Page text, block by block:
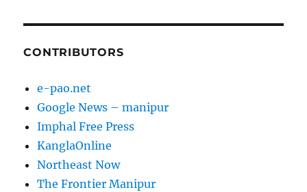
CONTRIBUTORS
e-pao.net
Google News – manipur
Imphal Free Press
KanglaOnline
Northeast Now
The Frontier Manipur